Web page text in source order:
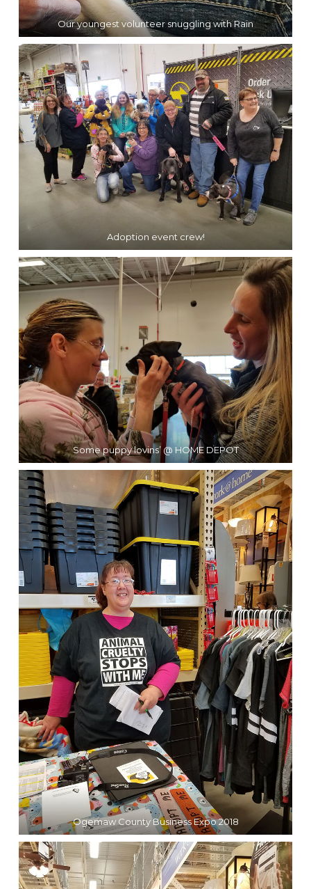
Our youngest volunteer snuggling with Rain
Adoption event crew!
Some puppy lovins’ @ HOME DEPOT
Ogemaw County Business Expo 2018